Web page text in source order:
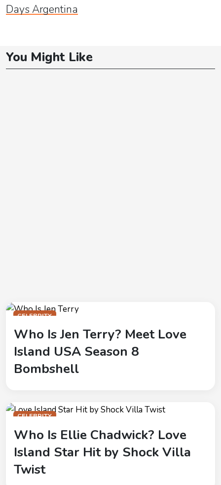
Days Argentina
You Might Like
CELEBRITY
Who Is Jen Terry? Meet Love
Island USA Season 8
Bombshell
CELEBRITY
Who Is Ellie Chadwick? Love
Island Star Hit by Shock Villa
Twist